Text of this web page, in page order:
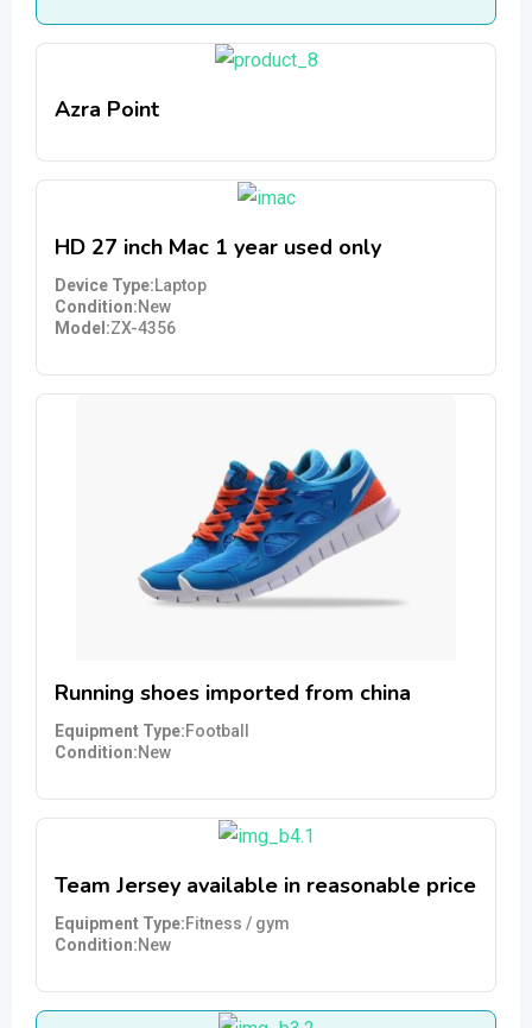
Azra Point
HD 27 inch Mac 1 year used only
Device Type Laptop
Condition New
Model ZX-4356
Running shoes imported from china
Equipment Type Football
Condition New
Team Jersey available in reasonable price
Equipment Type Fitness / gym
Condition New